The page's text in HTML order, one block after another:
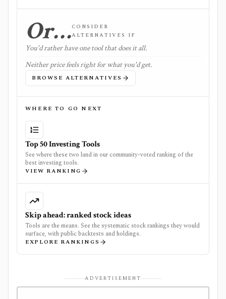
Or…CONSIDER
ALTERNATIVES IF
You'd rather have one tool that does it all.
Neither price feels right for what you'd get.
BROWSE ALTERNATIVES
WHERE TO GO NEXT
Top 50 Investing Tools
See where these two land in our community-voted ranking of the
best investing tools.
VIEW RANKING
Skip ahead: ranked stock ideas
Tools are the means. See the systematic stock rankings they would
surface, with public backtests and holdings.
EXPLORE RANKINGS
ADVERTISEMENT